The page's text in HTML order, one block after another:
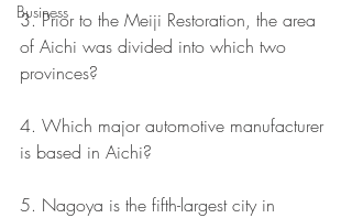
Business
3. Prior to the Meiji Restoration, the area
of Aichi was divided into which two
provinces?
4. Which major automotive manufacturer
is based in Aichi?
5. Nagoya is the fifth-largest city in